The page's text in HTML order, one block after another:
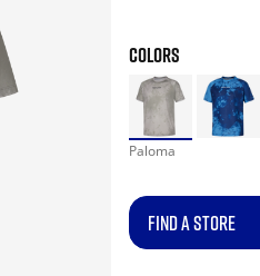
COLORS
Paloma
FIND A STORE